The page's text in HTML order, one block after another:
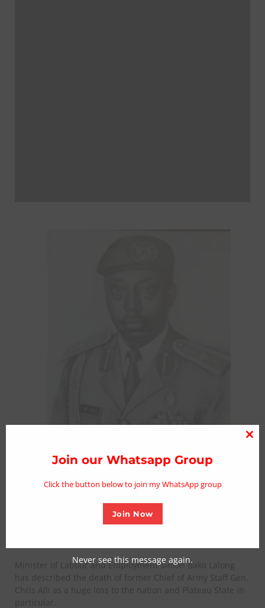
Labour Minister mourns former Army
Chief Gen. Chris Alli
Posted on November 21, 2023
Minister of Labour and Employment Simon Bako Lalong
has described the death of former Chief of Army Staff Gen.
Chris Alli as a huge loss to the nation and Plateau State in
particular.
Join our Whatsapp Group
Click the button below to join my WhatsApp group
Join Now
Never see this message again.